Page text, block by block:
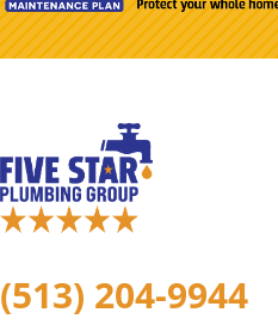
(513) 204-9944